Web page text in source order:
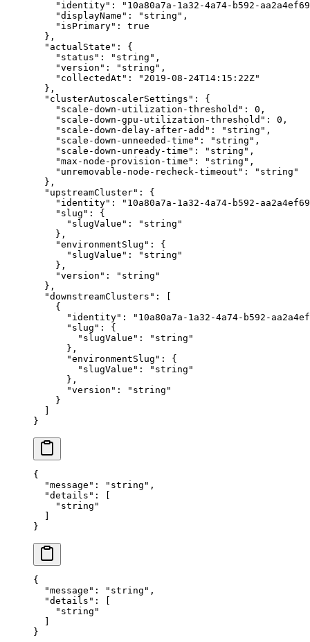
    "
identity" : " 10a80a7a-1a32-4a74-b592-
    "
displayName " : " string " ,
    "
isPrimary" :
true
  },
  "
actualState " :
{
    "
status " : " string " ,
    "
version " : " string " ,
    "
collectedAt " : " 2019-08-24T14:15:22Z"
  },
  "
clusterAutoscalerSettings " :
{
    "
scale-down-utilization-threshold " : 0 ,
    "
scale-down-gpu-utilization-threshold " : 0 ,
    "
scale-down-delay-after-add " : " string " ,
    "
scale-down-unneeded-time " : " string " ,
    "
scale-down-unready-time " : " string " ,
    "
max-node-provision-time " : " string " ,
    "
unremovable-node-recheck-timeout " : " string "
  },
  "
upstreamCluster" :
{
    "
identity" : " 10a80a7a-1a32-4a74-b592-
    "
slug " :
{
      "
slugValue " : " string "
    },
    "
environmentSlug " :
{
      "
slugValue " : " string "
    },
    "
version " : " string "
  },
  "
downstreamClusters " :
    {
      "
identity" : " 10a80a7a-1a32-4a74-b592-
      "
slug " :
{
        "
slugValue " : " string "
      },
      "
environmentSlug " :
{
        "
slugValue " : " string "
      },
      "
version " : " string "
    }
}
{
  "
message " : " string " ,
  "
details " :
    "
string "
}
{
  "
message " : " string " ,
  "
details " :
    "
string "
}